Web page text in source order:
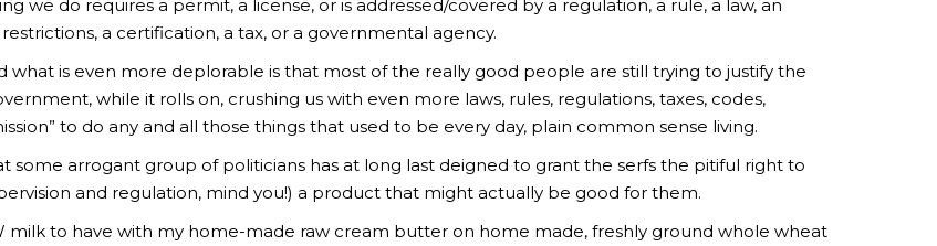
we do requires a permit, a license, or is addressed/covered by a regulation, a rule, a law, an
a certification, a tax, or a governmental agency.
what is even more deplorable is that most of the really good people are still trying to justify the
while it rolls on, crushing us with even more laws, rules, regulations, taxes, codes,
to do any and all those things that used to be every day, plain common sense living.
some arrogant group of politicians has at long last deigned to grant the serfs the pitiful right to
and regulation, mind you!) a product that might actually be good for them.
milk to have with my home-made raw cream butter on home made, freshly ground whole wheat